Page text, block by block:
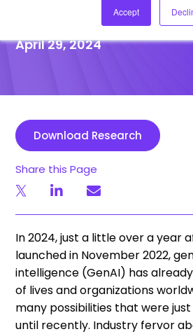
Accept
experience for
April 29, 2024
Download Research
Share this Page
In 2024, just a little over a year
launched in November 2022,
intelligence (GenAI) has
of lives and organizations
many possibilities that were
until recently. Industry fervor